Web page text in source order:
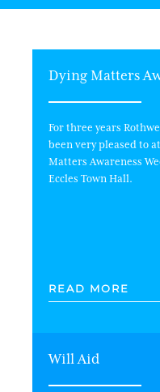
Dying Matters
For three years
been very pleased to
Matters Awareness
Eccles Town Hall.
READ MORE
Will Aid